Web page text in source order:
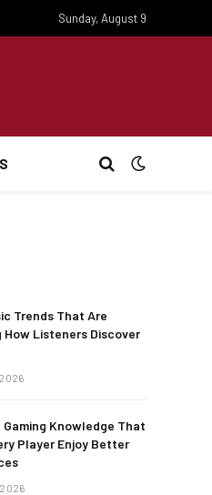
Sunday, August 9
Trends That Are
How Listeners Discover
2026
Gaming Knowledge That
Player Enjoy Better
2026